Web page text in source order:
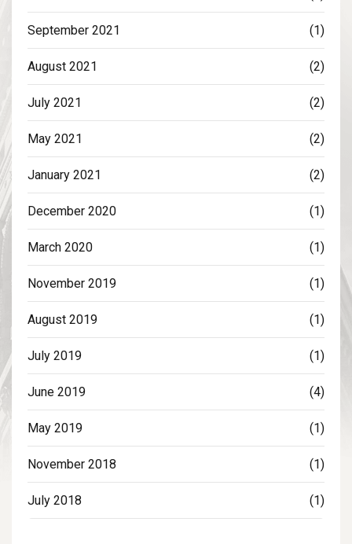
September 2021 (1)
August 2021 (2)
July 2021 (2)
May 2021 (2)
January 2021 (2)
December 2020 (1)
March 2020 (1)
November 2019 (1)
August 2019 (1)
July 2019 (1)
June 2019 (4)
May 2019 (1)
November 2018 (1)
July 2018 (1)